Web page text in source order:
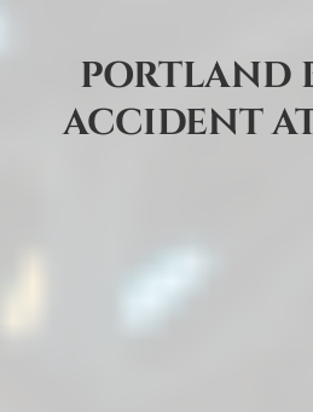
PORTLAND
ACCIDENT